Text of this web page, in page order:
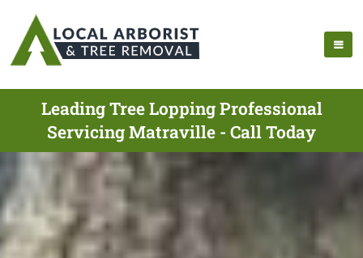
Leading Tree Lopping Professional
Servicing Matraville - Call Today